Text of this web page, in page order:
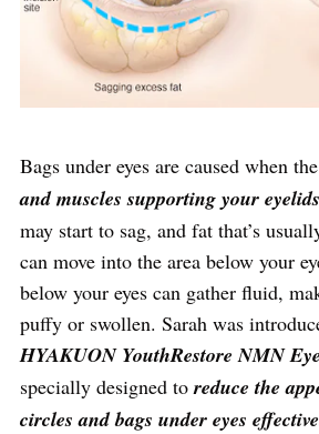
Bags under eyes are caused when
and muscles supporting your
may start to sag, and fat that’s
can move into the area below your
below your eyes can gather fluid,
puffy or swollen. Sarah was
HYAKUON YouthRestore NMN
specially designed toreduce the
circles and bags under eyes